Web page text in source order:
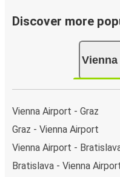
Discover more
Vienna Airport - Graz
Graz - Vienna Airport
Vienna Airport -
Bratislava - Vienna